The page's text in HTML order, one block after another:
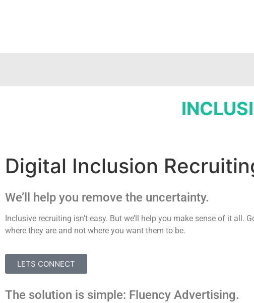
Digital Inclusion
We’ll help you remove the uncertainty.
Inclusive recruiting isn’t easy. But we’ll help you make sense of it
where they are and not where you want them to be.
LETS CONNECT
The solution is simple: Fluency Advertising.